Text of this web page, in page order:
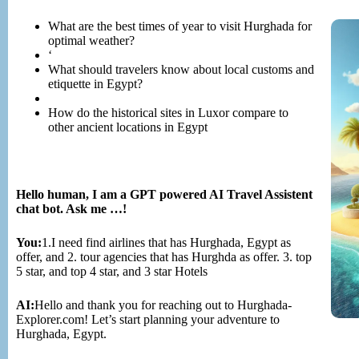
What are the best times of year to visit Hurghada for
optimal weather?
‘
What should travelers know about local customs and
etiquette in Egypt?
How do the historical sites in Luxor compare to
other ancient locations in Egypt
Hello human, I am a GPT powered AI Travel Assistent
chat bot. Ask me …!
You:1.I need find airlines that has Hurghada, Egypt as
offer, and 2. tour agencies that has Hurghda as offer. 3. top
5 star, and top 4 star, and 3 star Hotels
AI:Hello and thank you for reaching out to Hurghada-
Explorer.com! Let’s start planning your adventure to
Hurghada, Egypt.